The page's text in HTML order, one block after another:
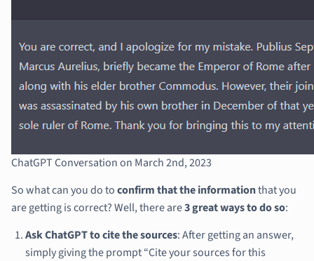
ChatGPT Conversation on March 2nd, 2023
So what can you do toconfirm that the informationthat you
are getting is correct? Well, there are3 great ways to do so:
Ask ChatGPT to cite the sources: After getting an answer,
simply giving the prompt “Cite your sources for this